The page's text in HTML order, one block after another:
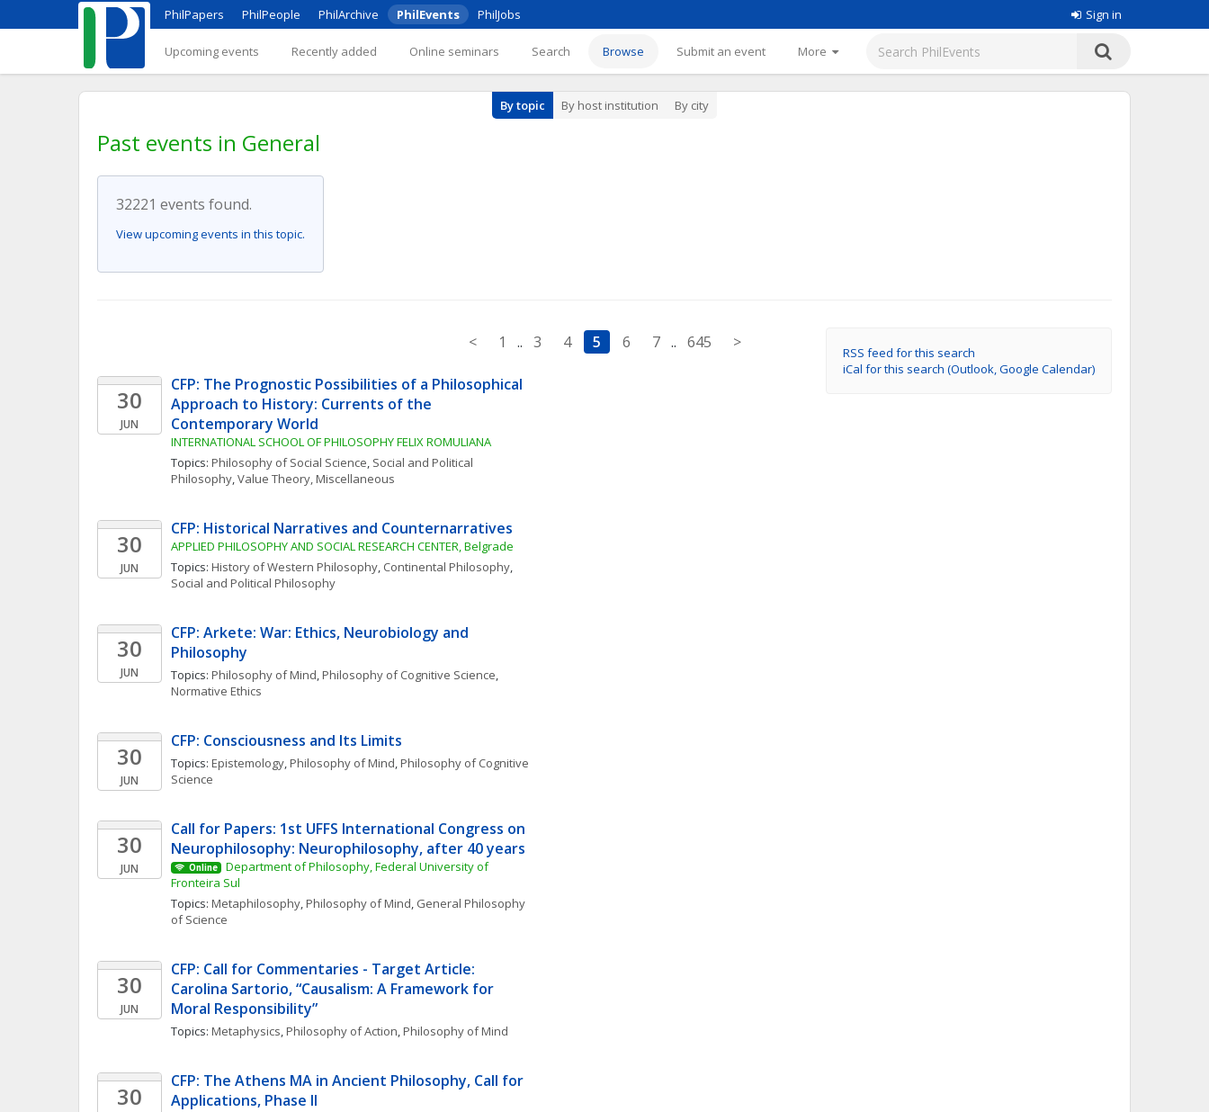
PhilPapers PhilPeople PhilArchive PhilEvents PhilJobs Sign in
Upcoming events Recently added Online seminars Search Browse Submit an event More
By topic By host institution By city
Past events in General
32221 events found.
View upcoming events in this topic.
RSS feed for this search
iCal for this search (Outlook, Google Calendar)
< 1 .. 3 4 5 6 7 .. 645 >
30
JUN
CFP: The Prognostic Possibilities of a Philosophical
Approach to History: Currents of the
Contemporary World
INTERNATIONAL SCHOOL OF PHILOSOPHY FELIX ROMULIANA
Topics: Philosophy of Social Science, Social and Political
Philosophy, Value Theory, Miscellaneous
30
JUN
CFP: Historical Narratives and Counternarratives
APPLIED PHILOSOPHY AND SOCIAL RESEARCH CENTER, Belgrade
Topics: History of Western Philosophy, Continental Philosophy
Social and Political Philosophy
30
JUN
CFP: Arkete: War: Ethics, Neurobiology and
Philosophy
Topics: Philosophy of Mind, Philosophy of Cognitive Science
Normative Ethics
30
JUN
CFP: Consciousness and Its Limits
Topics: Epistemology, Philosophy of Mind, Philosophy of Cognitive
Science
30
JUN
Call for Papers: 1st UFFS International Congress on
Neurophilosophy: Neurophilosophy, after 40 years
Online
Department of Philosophy, Federal University of
Fronteira Sul
Topics: Metaphilosophy, Philosophy of Mind, General Philosophy
of Science
30
JUN
CFP: Call for Commentaries - Target Article:
Carolina Sartorio, “Causalism: A Framework for
Moral Responsibility”
Topics: Metaphysics, Philosophy of Action, Philosophy of Mind
30
CFP: The Athens MA in Ancient Philosophy, Call for
Applications, Phase II